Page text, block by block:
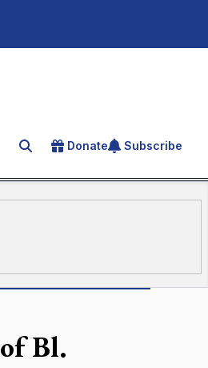
Search for an article
Donate Subscribe
Bl.